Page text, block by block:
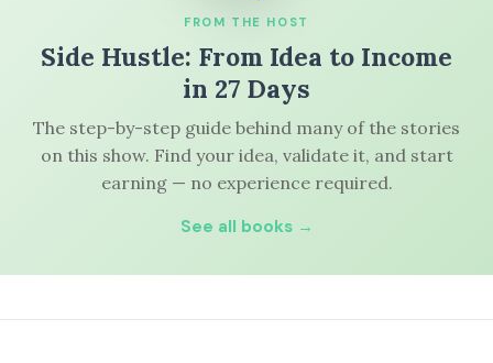
FROM THE HOST
Side Hustle: From Idea to Income
in 27 Days
The step-by-step guide behind many of the stories
on this show. Find your idea, validate it, and start
earning — no experience required.
See all books →